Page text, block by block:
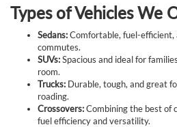
Types of Vehicles We
Sedans:Comfortable, fuel-
commutes.
SUVs:Spacious and ideal for
room.
Trucks: Durable, tough, and great
roading.
Crossovers:Combining the best of
fuel efficiency and versatility.